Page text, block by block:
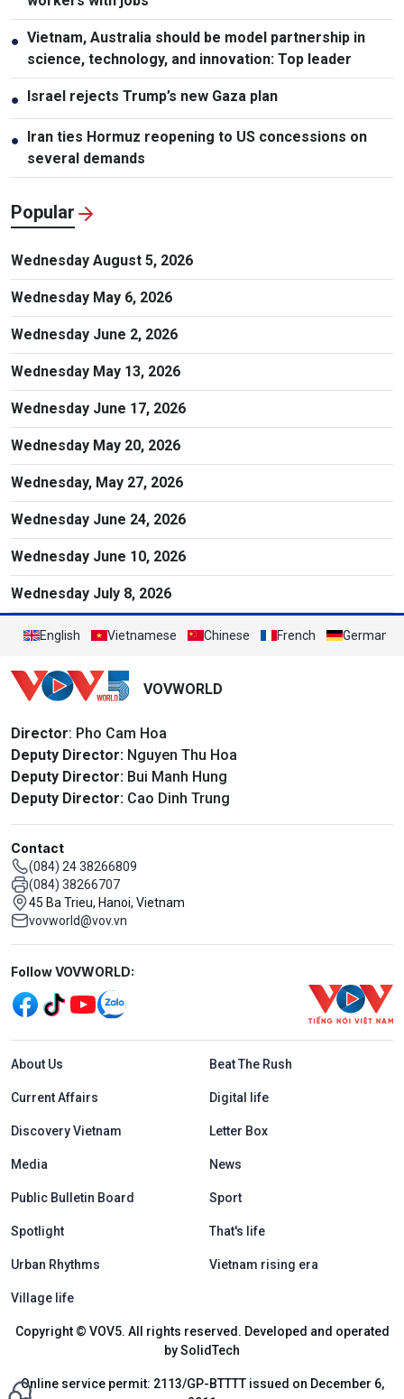
● Vietnam, Australia should be model partnership in
science, technology, and innovation: Top leader
● Israel rejects Trump’s new Gaza plan
● Iran ties Hormuz reopening to US concessions on
several demands
Popular
Wednesday August 5, 2026
Wednesday May 6, 2026
Wednesday June 2, 2026
Wednesday May 13, 2026
Wednesday June 17, 2026
Wednesday May 20, 2026
Wednesday, May 27, 2026
Wednesday June 24, 2026
Wednesday June 10, 2026
Wednesday July 8, 2026
English Vietnamese Chinese French German
VOVWORLD
Director: Pho Cam Hoa
Deputy Director: Nguyen Thu Hoa
Deputy Director: Bui Manh Hung
Deputy Director: Cao Dinh Trung
Contact
(084) 24 38266809
(084) 38266707
45 Ba Trieu, Hanoi, Vietnam
vovworld@vov.vn
Mạng xã hội
Follow VOVWORLD:
Menu footer tiếng Anh
About Us Beat The Rush
Current Affairs Digital life
Discovery Vietnam Letter Box
Media News
Public Bulletin Board Sport
Spotlight That's life
Urban Rhythms Vietnam rising era
Village life
Copyright © VOV5. All rights reserved. Developed and operated
by SolidTech
Online service permit: 2113/GP-BTTTT issued on December 6,